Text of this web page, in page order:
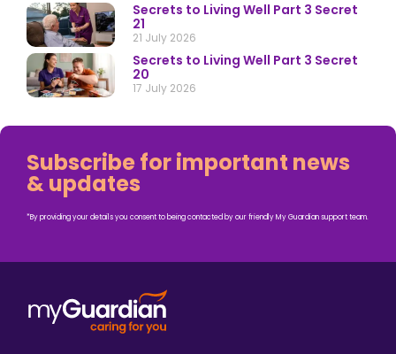
Secrets to Living Well Part 3 Secret
21
21 July 2026
Secrets to Living Well Part 3 Secret
20
17 July 2026
Subscribe for important news
& updates
*By providing your details you consent to being contacted by our friendly My Guardian support team.